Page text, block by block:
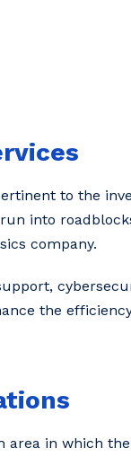
to the
into
company.
the
area in which